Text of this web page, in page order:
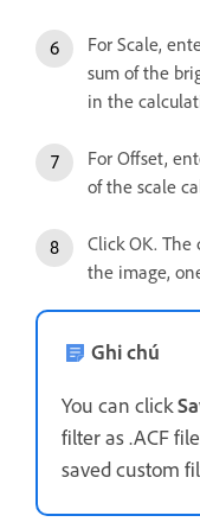
For Scale,
sum of the
in the
For Offset,
of the scale
Click OK.
the image,
Ghi chú
You can click
filter as .ACF
saved custom